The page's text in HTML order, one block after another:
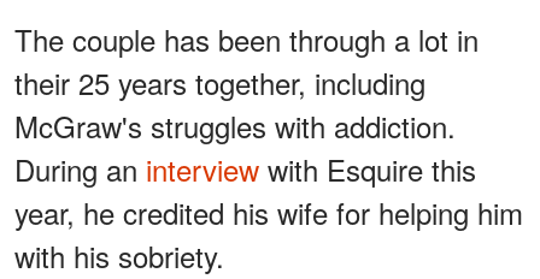
The couple has been through a lot in
their 25 years together, including
McGraw's struggles with addiction.
During an interview with Esquire this
year, he credited his wife for helping him
with his sobriety.